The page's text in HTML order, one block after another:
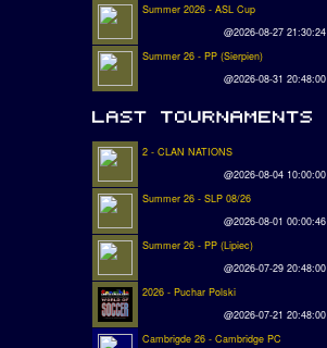
Summer 2026 - ASL Cup
@2026-08-27 21:30:24
Summer 26 - PP (Sierpien)
@2026-08-31 20:48:00
2 - CLAN NATIONS
@2026-08-04 10:00:00
Summer 26 - SLP 08/26
@2026-08-01 00:00:46
Summer 26 - PP (Lipiec)
@2026-07-29 20:48:00
2026 - Puchar Polski
@2026-07-21 20:48:00
Cambrigde 26 - Cambridge PC